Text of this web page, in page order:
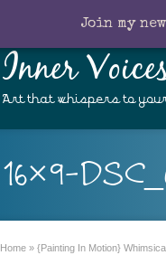
Join my
Inner
Art that whispers to
16×9-
Home » {Painting In Motion}